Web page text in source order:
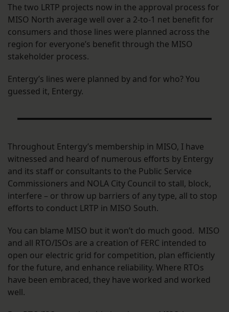
The two LRTP projects now in the approval process for
MISO North average well over a 2-to-1 net benefit for
consumers and those lines were planned across the
region for everyone’s benefit through the MISO
stakeholder process.
Entergy’s lines were planned by and for who? You
guessed it, Entergy.
Throughout Entergy’s membership in MISO, I have
witnessed and heard of numerous efforts by Entergy
and its staff or consultants to the Public Service
Commissioners and NOLA City Council to stall, block,
interfere – or throw up barriers of any type, all to stop
efforts to conduct LRTP in MISO South.
You can blame MISO but it won’t do much good. MISO
and all RTO/ISOs are a creation of FERC intended to
open our electric grid for competition, plan efficiently
for the future, and enhance reliability. Where RTOs
have been embraced, they have worked and worked
well.